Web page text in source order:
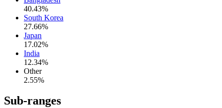
40.43%
South Korea
27.66%
Japan
17.02%
India
12.34%
Other
2.55%
Sub-ranges